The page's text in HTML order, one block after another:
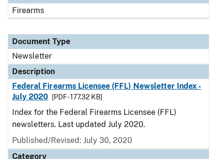
Firearms
Document Type
Newsletter
Description
Federal Firearms Licensee (FFL) Newsletter Index -
July 2020
[PDF - 177.32 KB]
Index for the Federal Firearms Licensee (FFL)
newsletters. Last updated July 2020.
Published/Revised: July 30, 2020
Category